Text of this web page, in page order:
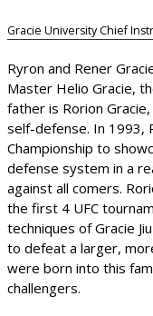
Gracie University Chief
Ryron and Rener
Master Helio Gracie,
father is Rorion
self-defense. In 1993,
Championship to
defense system in a
against all comers.
the first 4 UFC
techniques of Gracie
to defeat a larger,
were born into this
challengers.